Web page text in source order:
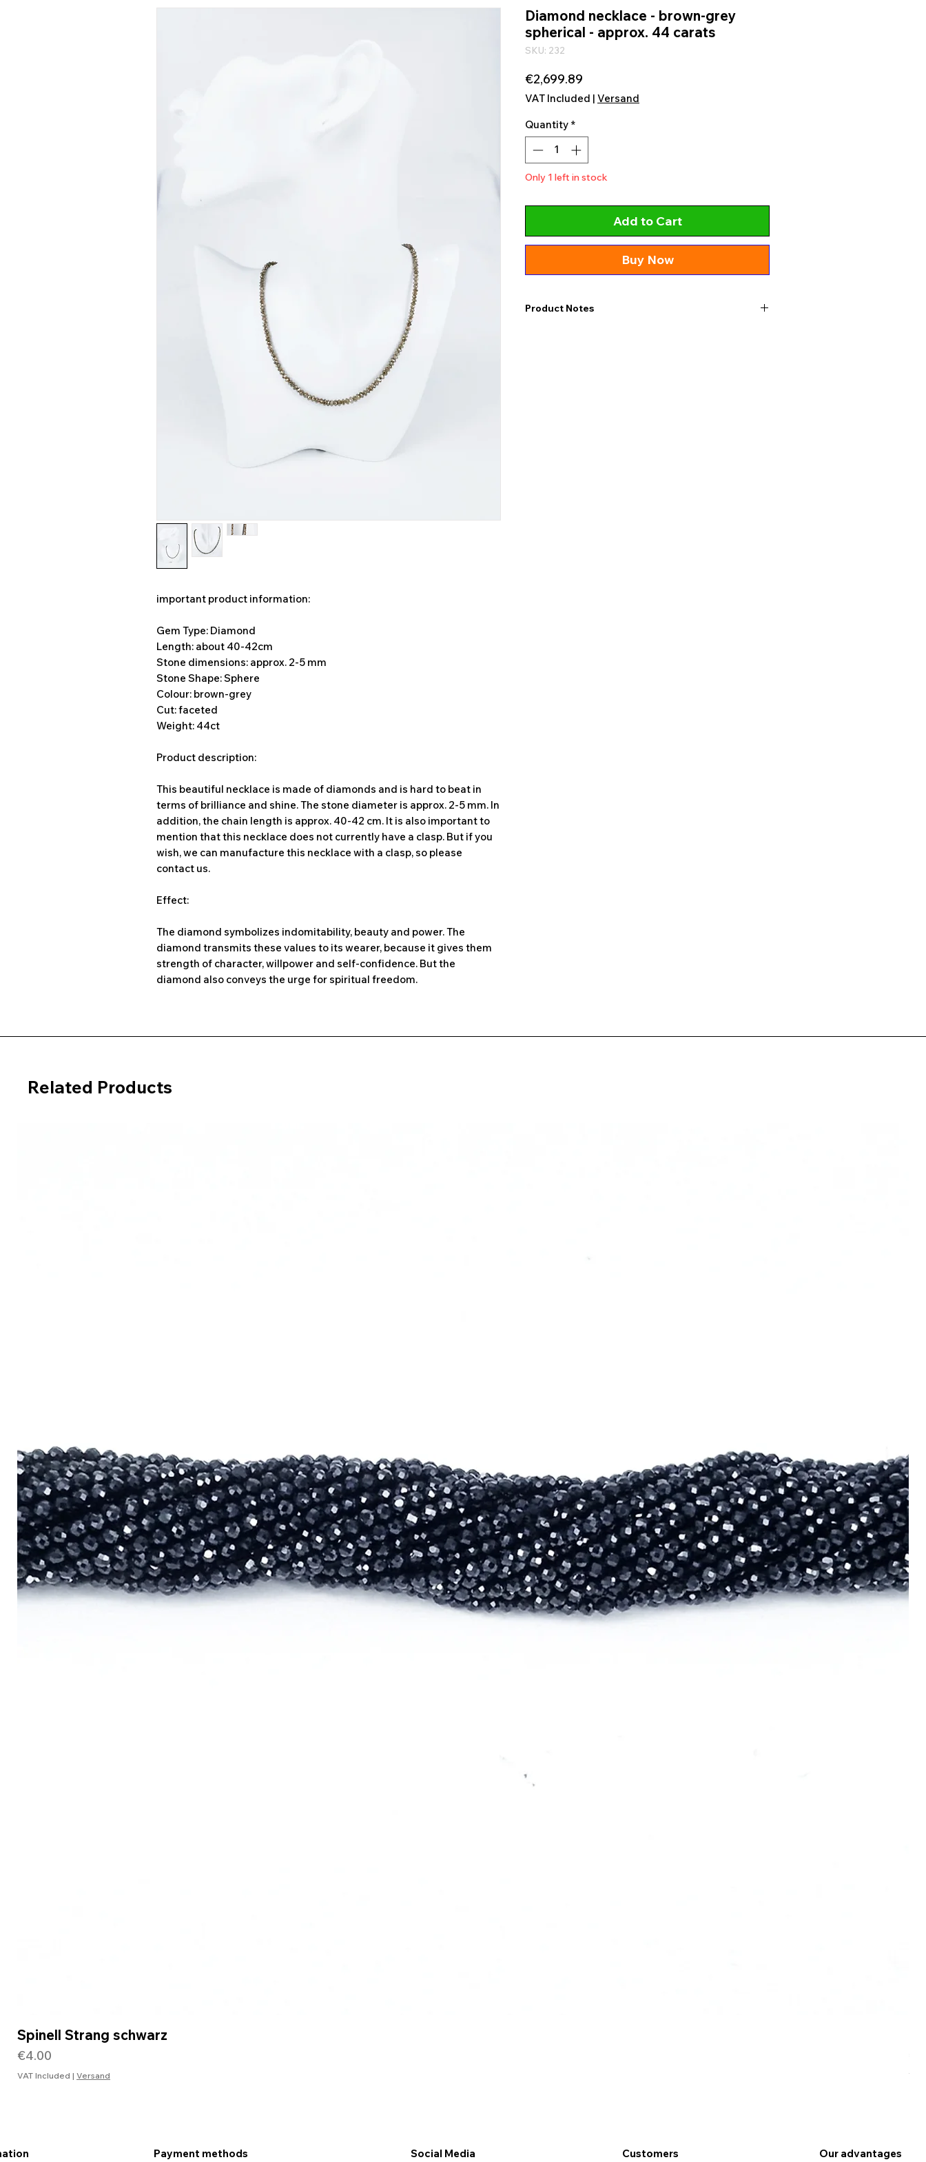
important product information:
Gem Type: Diamond
Length: about 40-42cm
Stone dimensions: approx. 2-5 mm
Stone Shape: Sphere
Colour: brown-grey
Cut: faceted
Weight: 44ct
Product description:
This beautiful necklace is made of diamonds and is hard to beat in
terms of brilliance and shine. The stone diameter is approx. 2-5 mm. In
addition, the chain length is approx. 40-42 cm. It is also important to
mention that this necklace does not currently have a clasp. But if you
wish, we can manufacture this necklace with a clasp, so please
contact us.
Effect:
The diamond symbolizes indomitability, beauty and power. The
diamond transmits these values to its wearer, because it gives them
strength of character, willpower and self-confidence. But the
diamond also conveys the urge for spiritual freedom.
Diamond necklace - brown-grey
spherical - approx. 44 carats
SKU: 232
€2,699.89
VAT Included | Versand
Quantity *
Only 1 left in stock
Add to Cart
Buy Now
Product Notes
Related Products
Spinell Strang schwarz
Price
€4.00
VAT Included | Versand
Payment methods Social Media Customers Our advantages